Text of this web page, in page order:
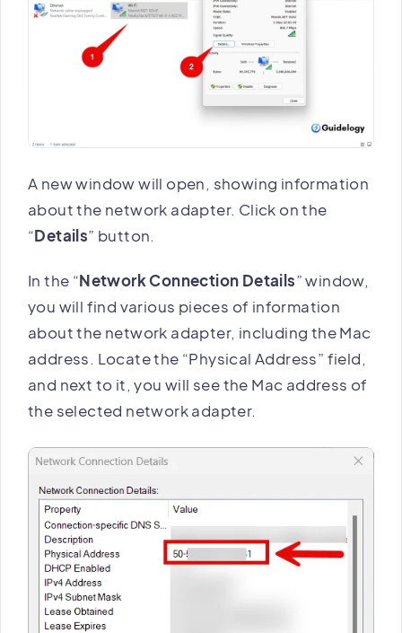
A new window will open, showing information
about the network adapter. Click on the
“Details” button.
In the “Network Connection Details” window,
you will find various pieces of information
about the network adapter, including the Mac
address. Locate the “Physical Address” field,
and next to it, you will see the Mac address of
the selected network adapter.